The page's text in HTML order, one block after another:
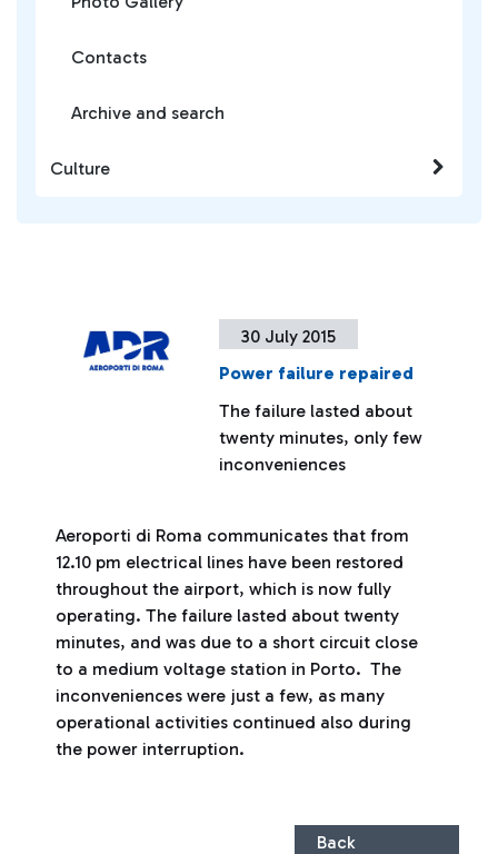
30 July 2015
Power failure repaired
The failure lasted about
twenty minutes, only few
inconveniences
Aeroporti di Roma communicates that from
12.10 pm electrical lines have been restored
throughout the airport, which is now fully
operating. The failure lasted about twenty
minutes, and was due to a short circuit close
to a medium voltage station in Porto. The
inconveniences were just a few, as many
operational activities continued also during
the power interruption.
Back
Contacts
Archive and search
Culture